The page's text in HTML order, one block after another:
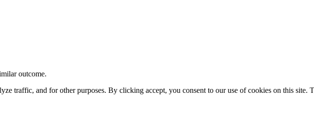
outcome.
traffic, and for other purposes. By clicking accept, you consent to our use of cookies on this site.